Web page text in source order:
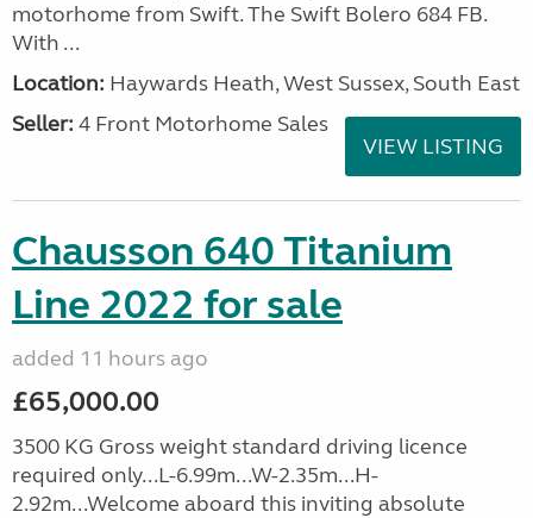
motorhome from Swift. The Swift Bolero 684 FB.
With ...
Location: Haywards Heath, West Sussex, South East
Seller: 4 Front Motorhome Sales
VIEW LISTING
Chausson 640 Titanium
Line 2022 for sale
added 11 hours ago
£65,000.00
3500 KG Gross weight standard driving licence
required only...L-6.99m...W-2.35m...H-
2.92m...Welcome aboard this inviting absolute